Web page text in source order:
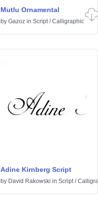
Mutlu Ornamental
by Gazoz in Script/Calligraphic
Adine Kirnberg Script
by David Rakowski in Script/